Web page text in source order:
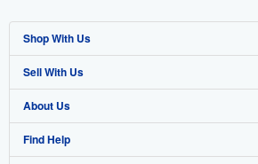
Shop With Us
Advanced Search
Browse Collections
My Account
Sell With Us
Start Selling
Join Our Affiliate Programme
About Us
About AbeBooks
Find Help